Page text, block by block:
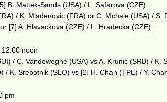
B. Mattek-Sands (USA) / L. Safarova (CZE)
/ K. Mladenovic (FRA) or C. Mchale (USA) / S.
[7] A. Hlavackova (CZE) / L. Hradecka (CZE)
noon
/ C. Vandeweghe (USA) vs A. Krunic (SRB) / K.
/ K. Srebotnik (SLO) vs [2] H. Chan (TPE) / Y.
pm